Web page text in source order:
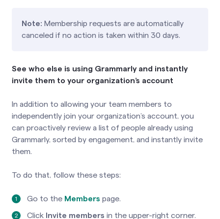
Note: Membership requests are automatically
canceled if no action is taken within 30 days.
See who else is using Grammarly and instantly
invite them to your organization’s account
In addition to allowing your team members to
independently join your organization’s account, you
can proactively review a list of people already using
Grammarly, sorted by engagement, and instantly invite
them.
To do that, follow these steps:
Go to the Members page.
Click Invite members in the upper-right corner.